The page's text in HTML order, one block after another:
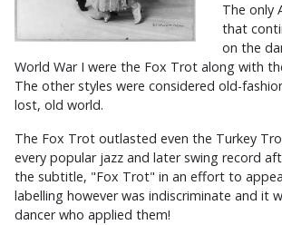
The only
that
on the
World War I were the Fox Trot along with
The other styles were considered old-
lost, old world.
The Fox Trot outlasted even the Turkey
every popular jazz and later swing record
the subtitle, "Fox Trot" in an effort to
labelling however was indiscriminate and it
dancer who applied them!